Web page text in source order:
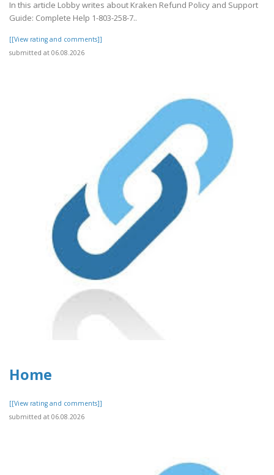
In this article Lobby writes about Kraken Refund Policy and Support
Guide: Complete Help 1-803-258-7..
[[View rating and comments]]
submitted at 06.08.2026
Home
[[View rating and comments]]
submitted at 06.08.2026